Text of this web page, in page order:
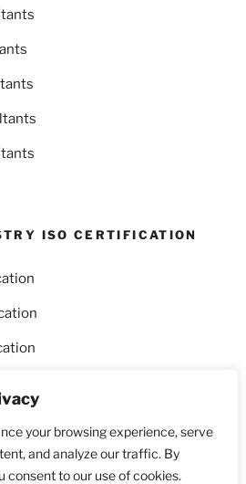
your browsing experience, serve
and analyze our traffic. By
consent to our use of cookies.
ISO CERTIFICATION